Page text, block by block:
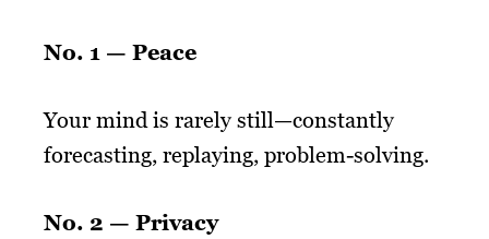
No. 1 — Peace
Your mind is rarely still—constantly
forecasting, replaying, problem-solving.
No. 2 — Privacy